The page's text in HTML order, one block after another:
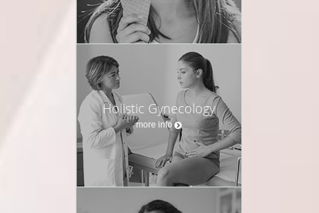
Holistic Gynecology
more info